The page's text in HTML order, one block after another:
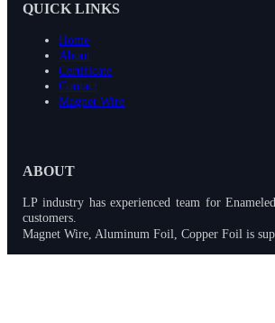
QUICK LINKS
Home
About
Certificate
Contact
Magnet Wire
ABOUT
LP industry has experienced team for
customers.
Magnet Wire, Aluminum Foil, Copper Foil is